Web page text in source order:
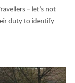
– let’s not
duty to identify